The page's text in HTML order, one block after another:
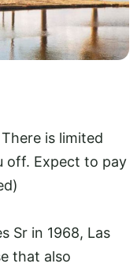
is limited
off. Expect to pay
Sr in 1968, Las
that also